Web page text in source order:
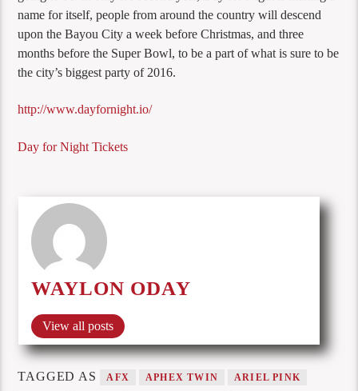
name for itself, people from around the country will descend
upon the Bayou City a week before Christmas, and three
months before the Super Bowl, to be a part of what is sure to be
the city’s biggest party of 2016.
http://www.dayfornight.io/
Day for Night Tickets
WAYLON ODAY
View all posts
TAGGED AS AFX APHEX TWIN ARIEL PINK